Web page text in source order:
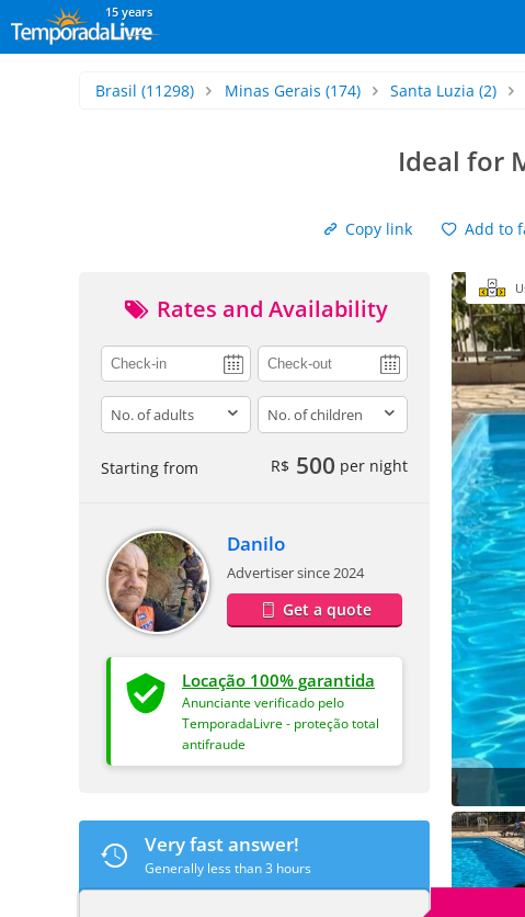
15 years
Brasil (11298) Minas Gerais (174) Santa Luzia (2)
Ideal for
Copy link
Add to
Rates and Availability
adults children
Starting from R$ 500 per night
Danilo
Advertiser since 2024
Get a quote
Locação 100% garantida
Anunciante verificado pelo
TemporadaLivre - proteção total
antifraude
Very fast answer!
Generally less than 3 hours